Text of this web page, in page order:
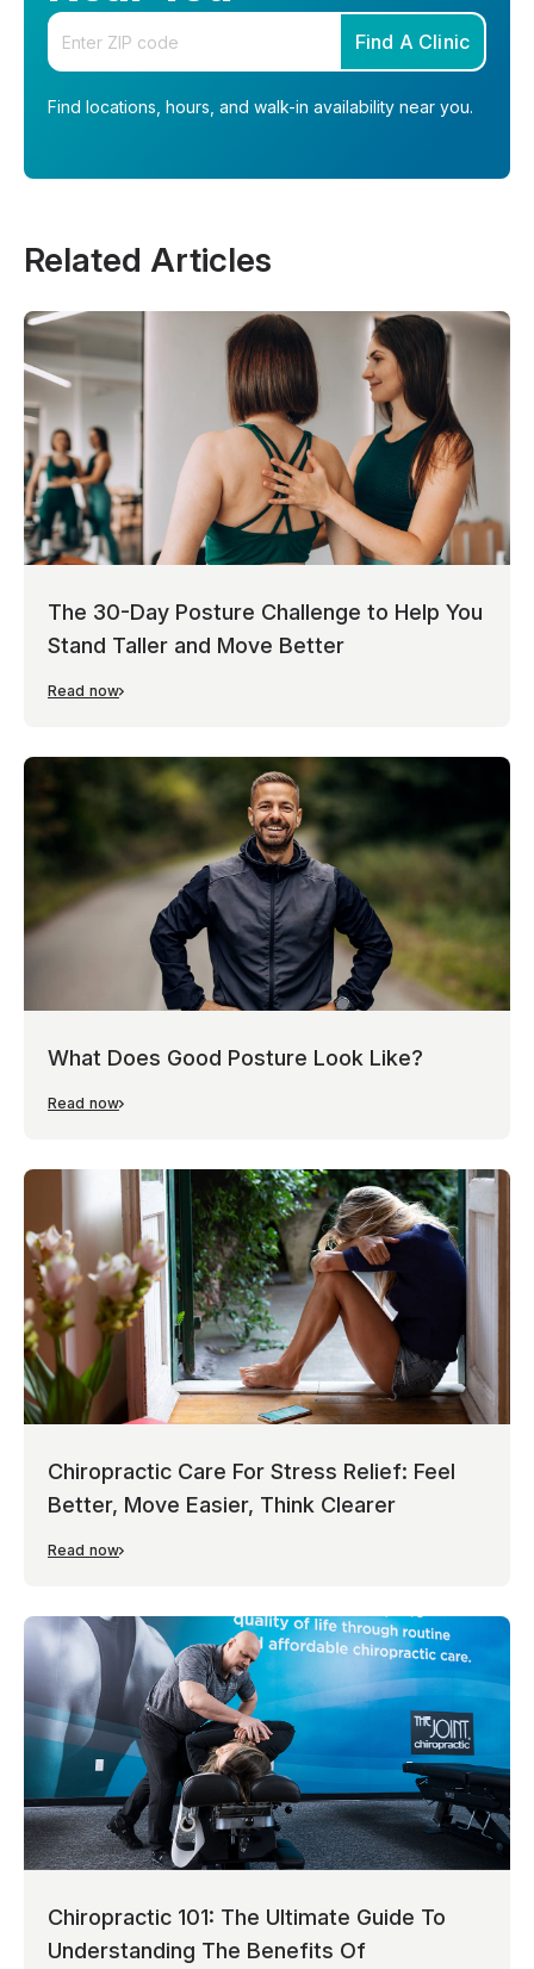
Enter your zip code
Find A Clinic
Find locations, hours, and walk-in availability near you.
Related Articles
The 30-Day Posture Challenge to Help You
Stand Taller and Move Better
Read now
What Does Good Posture Look Like?
Read now
Chiropractic Care For Stress Relief: Feel
Better, Move Easier, Think Clearer
Read now
Chiropractic 101: The Ultimate Guide To
Understanding The Benefits Of